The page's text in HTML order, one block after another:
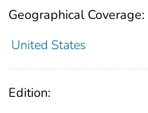
Geographical Coverage:
United States
Edition: